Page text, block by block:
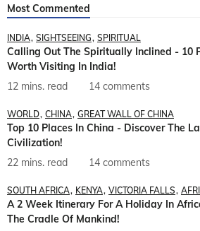
Most Commented
INDIA SIGHTSEEING SPIRITUAL
Calling Out The Spiritually Inclined - 10
Worth Visiting In India!
12 mins. read
14 comments
WORLD CHINA GREAT WALL OF CHINA
Top 10 Places In China - Discover The
Civilization!
22 mins. read
14 comments
SOUTH AFRICA KENYA VICTORIA FALLS
A 2 Week Itinerary For A Holiday In
The Cradle Of Mankind!